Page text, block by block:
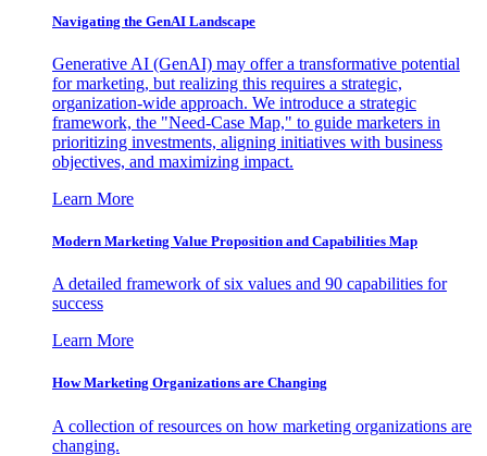
Navigating the GenAI Landscape
Generative AI (GenAI) may offer a transformative potential
for marketing, but realizing this requires a strategic,
organization-wide approach. We introduce a strategic
framework, the "Need-Case Map," to guide marketers in
prioritizing investments, aligning initiatives with business
objectives, and maximizing impact.
Learn More
Modern Marketing Value Proposition and Capabilities Map
A detailed framework of six values and 90 capabilities for
success
Learn More
How Marketing Organizations are Changing
A collection of resources on how marketing organizations are
changing.